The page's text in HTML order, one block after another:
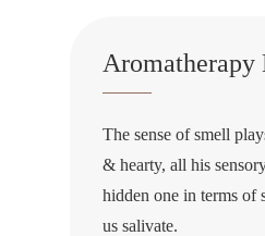
Aromatherapy
The sense of smell
& hearty, all his
hidden one in terms of
us salivate.